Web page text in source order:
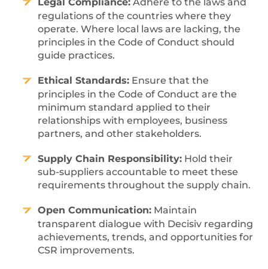
regulations of the countries where they
operate. Where local laws are lacking, the
principles in the Code of Conduct should
guide practices.
Ethical Standards: Ensure that the
principles in the Code of Conduct are the
minimum standard applied to their
relationships with employees, business
partners, and other stakeholders.
Supply Chain Responsibility: Hold their
sub-suppliers accountable to meet these
requirements throughout the supply chain.
Open Communication: Maintain
transparent dialogue with Decisiv regarding
achievements, trends, and opportunities for
CSR improvements.